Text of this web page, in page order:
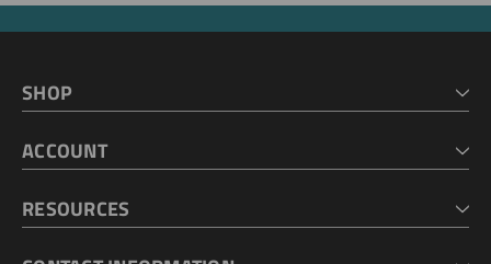
SHOP
CART
ACCOUNT
MY LISTS
RESOURCES